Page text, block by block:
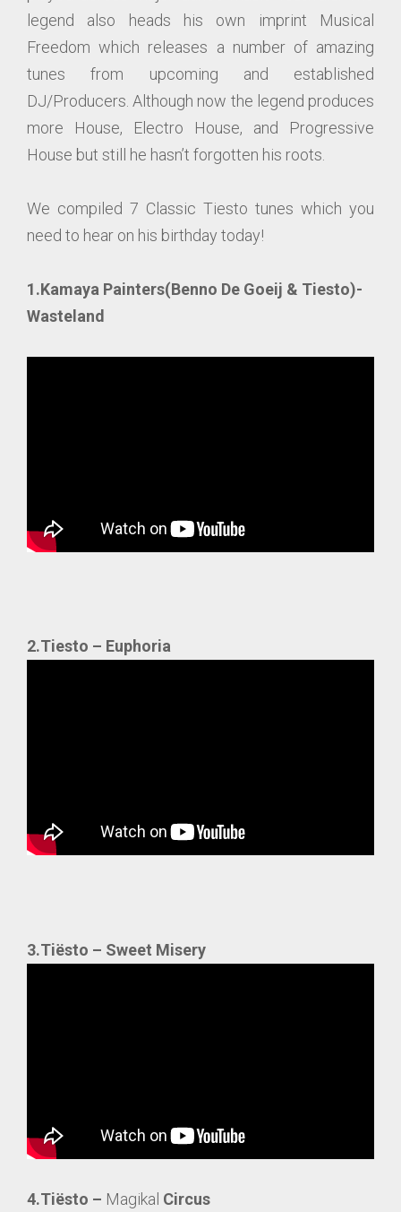
legend also heads his own imprint Musical
Freedom which releases a number of amazing
tunes from upcoming and established
DJ/Producers. Although now the legend produces
more House, Electro House, and Progressive
House but still he hasn’t forgotten his roots.
We compiled 7 Classic Tiesto tunes which you
need to hear on his birthday today!
1.Kamaya Painters(Benno De Goeij & Tiesto)-
Wasteland
2.Tiesto – Euphoria
3.Tiësto – Sweet Misery
4.Tiësto – Magikal Circus